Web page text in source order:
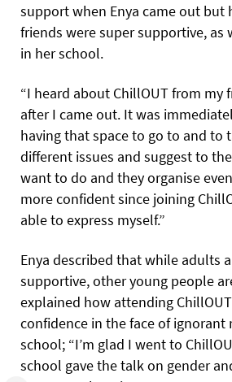
support when Enya came out but
friends were super supportive, as
in her school.
“I heard about ChillOUT from my
after I came out. It was
having that space to go to and to
different issues and suggest to
want to do and they organise
more confident since joining
able to express myself.”
Enya described that while adults
supportive, other young people
explained how attending
confidence in the face of ignorant
school; “I’m glad I went to
school gave the talk on gender